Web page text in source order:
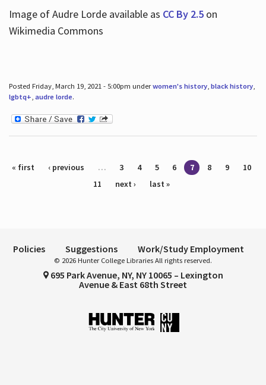
Image of Audre Lorde available as CC By 2.5on
Wikimedia Commons
Posted Friday, March 19, 2021 - 5:00pm underwomen's history, black history,
lgbtq+, audre lorde.
Pages
« first ‹ previous … 3 4 5 6 7 8 9
10
11
next › last »
Policies Suggestions Work/Study Employment
© 2026 Hunter College Libraries All rights reserved.
695 Park Avenue, NY, NY 10065 – Lexington
Avenue & East 68th Street